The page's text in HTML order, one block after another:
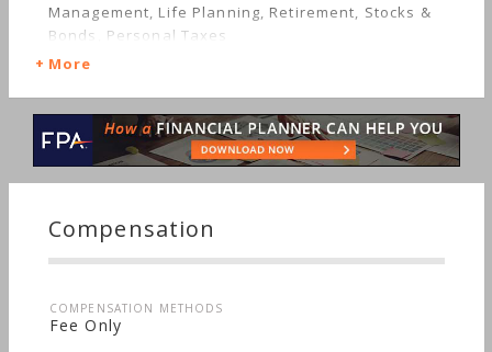
Management, Life Planning, Retirement, Stocks &
Bonds, Personal Taxes
More
Compensation
COMPENSATION METHODS
Fee Only